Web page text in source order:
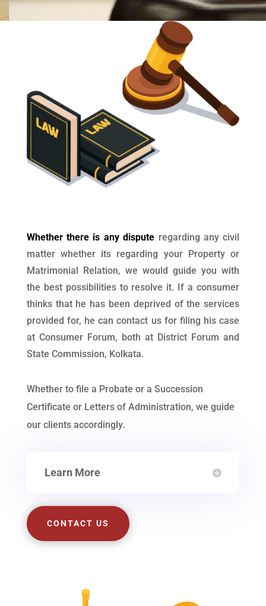
Whether there is any dispute regarding any civil
matter whether its regarding your Property or
Matrimonial Relation, we would guide you with
the best possibilities to resolve it. If a consumer
thinks that he has been deprived of the services
provided for, he can contact us for filing his case
at Consumer Forum, both at District Forum and
State Commission, Kolkata.
Whether to file a Probate or a Succession
Certificate or Letters of Administration, we guide
our clients accordingly.
Learn More
CONTACT US